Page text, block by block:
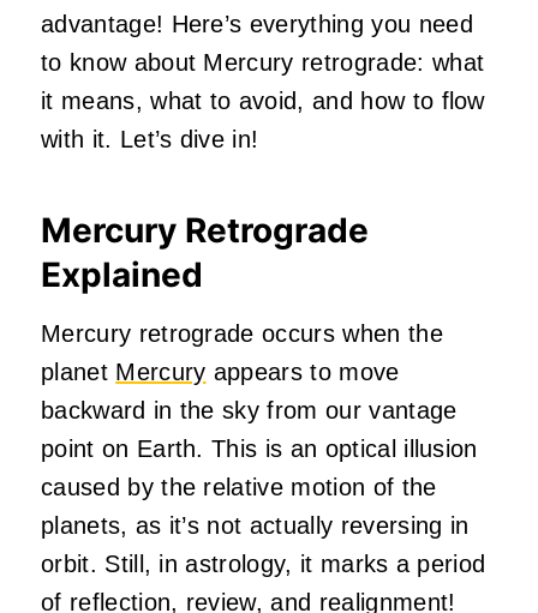
advantage! Here’s everything you need
to know about Mercury retrograde: what
it means, what to avoid, and how to flow
with it. Let’s dive in!
Mercury Retrograde
Explained
Mercury retrograde occurs when the
planet Mercury appears to move
backward in the sky from our vantage
point on Earth. This is an optical illusion
caused by the relative motion of the
planets, as it’s not actually reversing in
orbit. Still, in astrology, it marks a period
of reflection, review, and realignment!